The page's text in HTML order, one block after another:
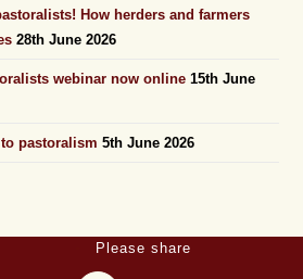
How herders and farmers
28th June 2026
webinar now online 15th June
pastoralism 5th June 2026
Please share